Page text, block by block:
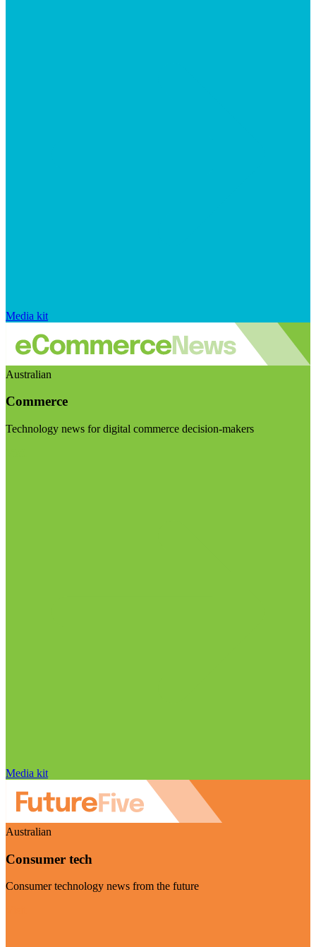
Media kit
Australian
Commerce
Technology news for digital commerce decision-makers
Media kit
Australian
Consumer tech
Consumer technology news from the future